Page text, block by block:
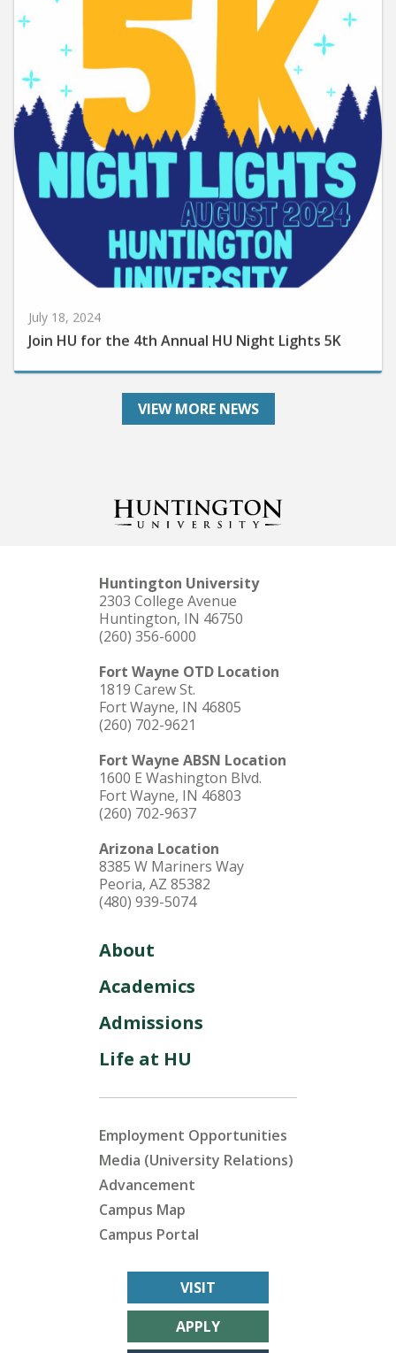
July 18, 2024
Join HU for the 4th Annual HU Night Lights 5K
VIEW MORE NEWS
Huntington University
2303 College Avenue
Huntington, IN 46750
(260) 356-6000
Fort Wayne OTD Location
1819 Carew St.
Fort Wayne, IN 46805
(260) 702-9621
Fort Wayne ABSN Location
1600 E Washington Blvd.
Fort Wayne, IN 46803
(260) 702-9637
Arizona Location
8385 W Mariners Way
Peoria, AZ 85382
(480) 939-5074
About
Academics
Admissions
Life at HU
Employment Opportunities
Media (University Relations)
Advancement
Campus Map
Campus Portal
VISIT
APPLY